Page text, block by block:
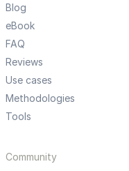
Blog
eBook
FAQ
Reviews
Use cases
Methodologies
Tools
Community